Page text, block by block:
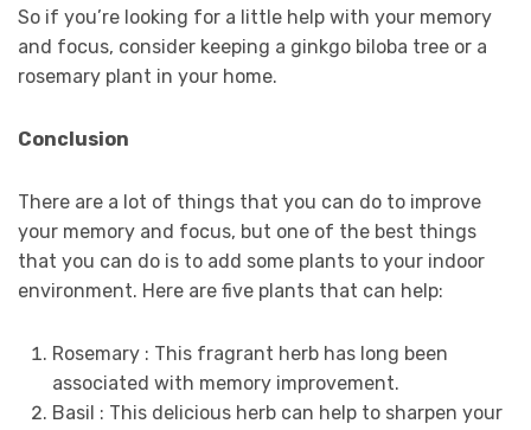
So if you’re looking for a little help with your memory
and focus, consider keeping a ginkgo biloba tree or a
rosemary plant in your home.
Conclusion
There are a lot of things that you can do to improve
your memory and focus, but one of the best things
that you can do is to add some plants to your indoor
environment. Here are five plants that can help:
Rosemary : This fragrant herb has long been
associated with memory improvement.
Basil : This delicious herb can help to sharpen your